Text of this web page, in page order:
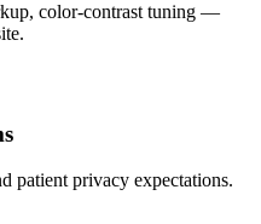
color-contrast tuning —
patient privacy expectations.